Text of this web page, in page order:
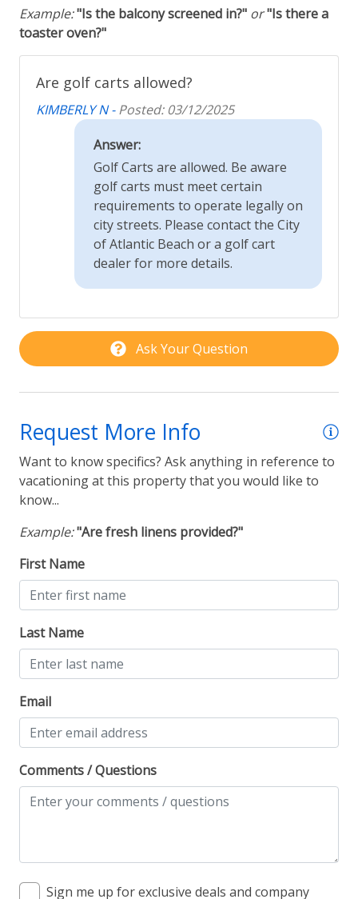
Example:"Is the balcony screened in?" or"Is there a
toaster oven?"
Are golf carts allowed?
KIMBERLY N -Posted: 03/12/2025
Answer:
Golf Carts are allowed. Be aware
golf carts must meet certain
requirements to operate legally on
city streets. Please contact the City
of Atlantic Beach or a golf cart
dealer for more details.
Ask Your Question
Request More Info
Want to know specifics? Ask anything in reference to
vacationing at this property that you would like to
know...
Example:"Are fresh linens provided?"
First Name
Last Name
Email
Comments / Questions
Sign me up for exclusive deals and company